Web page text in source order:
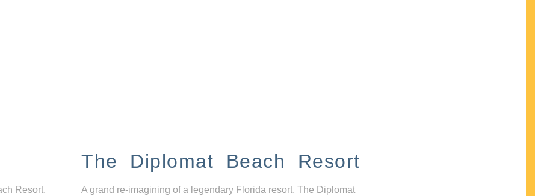
Resort,
The Diplomat Beach Resort
A grand re-imagining of a legendary Florida resort, The Diplomat